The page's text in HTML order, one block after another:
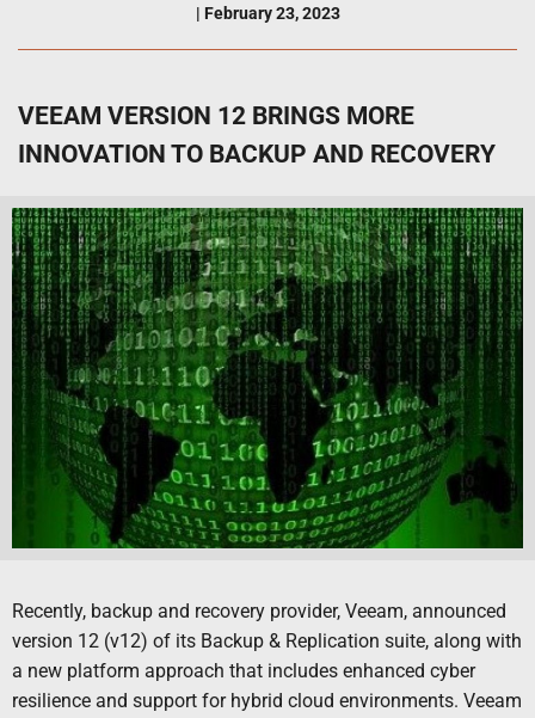
| February 23, 2023
VEEAM VERSION 12 BRINGS MORE
INNOVATION TO BACKUP AND RECOVERY
Recently, backup and recovery provider, Veeam, announced
version 12 (v12) of its Backup & Replication suite, along with
a new platform approach that includes enhanced cyber
resilience and support for hybrid cloud environments. Veeam